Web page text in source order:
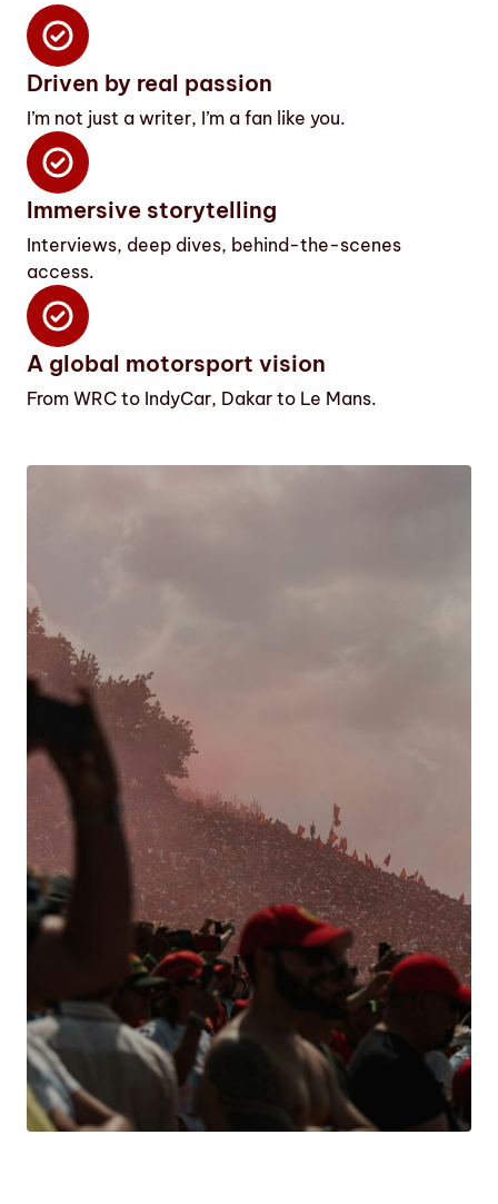
Driven by real passion
I’m not just a writer, I’m a fan like you.
Immersive storytelling
Interviews, deep dives, behind-the-scenes
access.
A global motorsport vision
From WRC to IndyCar, Dakar to Le Mans.